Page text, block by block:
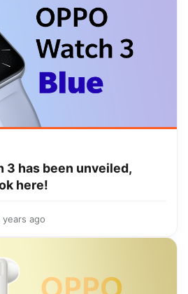
3 has been unveiled,
here!
years ago